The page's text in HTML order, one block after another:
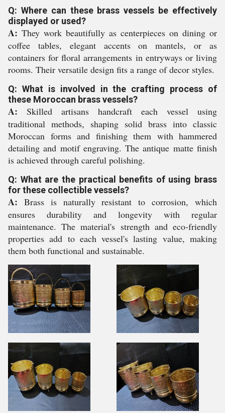
Q: Where can these brass vessels be effectively
displayed or used?
A: They work beautifully as centerpieces on dining or
coffee tables, elegant accents on mantels, or as
containers for floral arrangements in entryways or living
rooms. Their versatile design fits a range of decor styles.
Q: What is involved in the crafting process of
these Moroccan brass vessels?
A: Skilled artisans handcraft each vessel using
traditional methods, shaping solid brass into classic
Moroccan forms and finishing them with hammered
detailing and motif engraving. The antique matte finish
is achieved through careful polishing.
Q: What are the practical benefits of using brass
for these collectible vessels?
A: Brass is naturally resistant to corrosion, which
ensures durability and longevity with regular
maintenance. The material's strength and eco-friendly
properties add to each vessel's lasting value, making
them both functional and sustainable.